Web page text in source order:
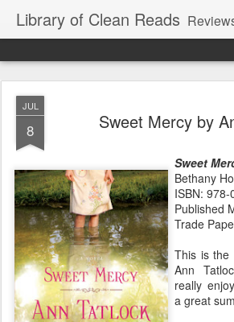
Library of Clean Reads Reviews of children,
JUL
8 Sweet Mercy by
Sweet
Bethany
ISBN:
Published
Trade
This is the
Ann
really
a great